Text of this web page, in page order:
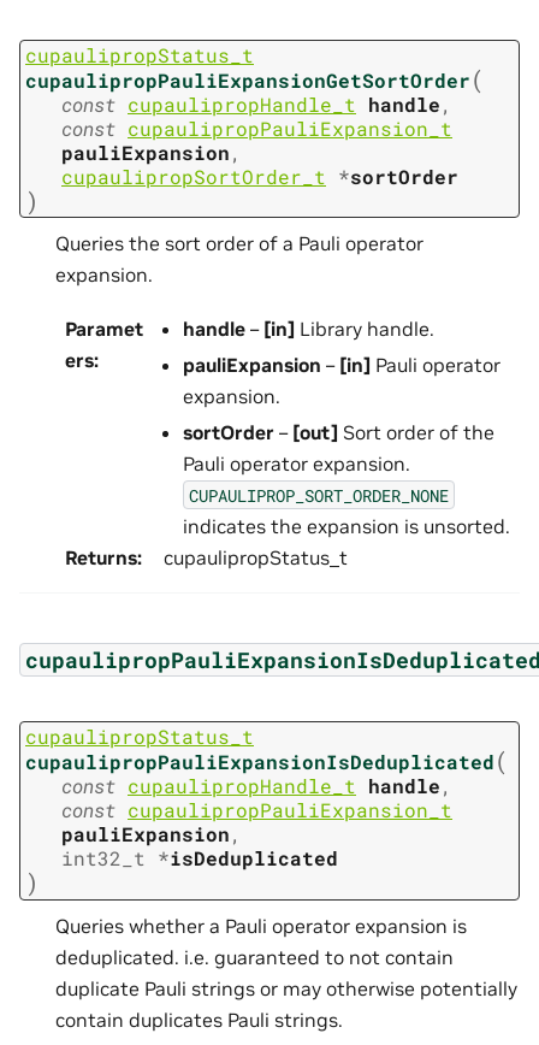
cupaulipropStatus_t
cupaulipropPauliExpansionGetSortOrder(
const cupaulipropHandle_t handle,
const cupaulipropPauliExpansion_t
pauliExpansion,
cupaulipropSortOrder_t
*sortOrder
)
Queries the sort order of a Pauli operator
expansion.
Paramet
ers:
handle – [in] Library handle.
pauliExpansion – [in] Pauli operator
expansion.
sortOrder – [out] Sort order of the
Pauli operator expansion.
CUPAULIPROP_SORT_ORDER_NONE
indicates the expansion is unsorted.
Returns: cupaulipropStatus_t
cupaulipropStatus_t
cupaulipropPauliExpansionIsDeduplicated(
const cupaulipropHandle_t handle,
const cupaulipropPauliExpansion_t
pauliExpansion,
int32_t
*isDeduplicated
)
Queries whether a Pauli operator expansion is
deduplicated. i.e. guaranteed to not contain
duplicate Pauli strings or may otherwise potentially
contain duplicates Pauli strings.